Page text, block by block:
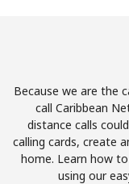
Because we are the
call Caribbean
distance calls
calling cards, create
home. Learn how
using our